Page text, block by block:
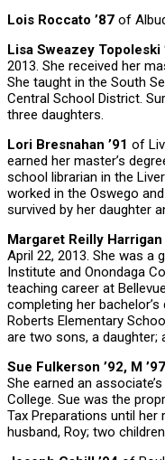
Lois Roccato ’87 of
Lisa Sweazey Topoleski
2013. She received her
She taught in the South
Central School District.
three daughters.
Lori Bresnahan ’91 of
earned her master’s
school librarian in the
worked in the Oswego
survived by her daughter
Margaret Reilly Harrigan
April 22, 2013. She was a
Institute and Onondaga
teaching career at
completing her
Roberts Elementary
are two sons, a daughter;
Sue Fulkerson ’92, M ’97
She earned an
College. Sue was the
Tax Preparations until her
husband, Roy; two